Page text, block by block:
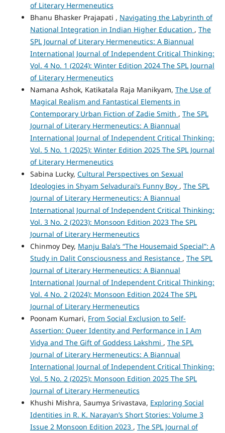
of Literary Hermeneutics
Bhanu Bhasker Prajapati , Navigating the Labyrinth of
National Integration in Indian Higher Education , The
SPL Journal of Literary Hermeneutics: A Biannual
International Journal of Independent Critical Thinking:
Vol. 4 No. 1 (2024): Winter Edition 2024 The SPL Journal
of Literary Hermeneutics
Namana Ashok, Katikatala Raja Manikyam, The Use of
Magical Realism and Fantastical Elements in
Contemporary Urban Fiction of Zadie Smith , The SPL
Journal of Literary Hermeneutics: A Biannual
International Journal of Independent Critical Thinking:
Vol. 5 No. 1 (2025): Winter Edition 2025 The SPL Journal
of Literary Hermeneutics
Sabina Lucky, Cultural Perspectives on Sexual
Ideologies in Shyam Selvadurai’s Funny Boy , The SPL
Journal of Literary Hermeneutics: A Biannual
International Journal of Independent Critical Thinking:
Vol. 3 No. 2 (2023): Monsoon Edition 2023 The SPL
Journal of Literary Hermeneutics
Chinmoy Dey, Manju Bala’s “The Housemaid Special”: A
Study in Dalit Consciousness and Resistance , The SPL
Journal of Literary Hermeneutics: A Biannual
International Journal of Independent Critical Thinking:
Vol. 4 No. 2 (2024): Monsoon Edition 2024 The SPL
Journal of Literary Hermeneutics
Poonam Kumari, From Social Exclusion to Self-
Assertion: Queer Identity and Performance in I Am
Vidya and The Gift of Goddess Lakshmi , The SPL
Journal of Literary Hermeneutics: A Biannual
International Journal of Independent Critical Thinking:
Vol. 5 No. 2 (2025): Monsoon Edition 2025 The SPL
Journal of Literary Hermeneutics
Khushi Mishra, Saumya Srivastava, Exploring Social
Identities in R. K. Narayan’s Short Stories: Volume 3
Issue 2 Monsoon Edition 2023 , The SPL Journal of